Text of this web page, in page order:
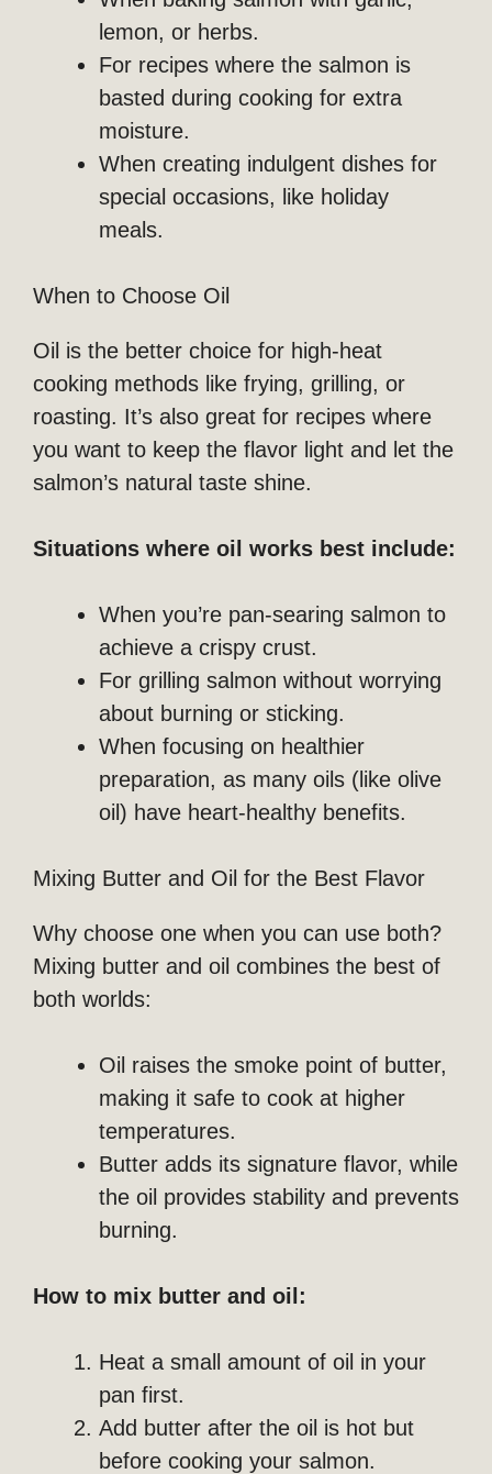
lemon, or herbs.
For recipes where the salmon is
basted during cooking for extra
moisture.
When creating indulgent dishes for
special occasions, like holiday
meals.
When to Choose Oil
Oil is the better choice for high-heat
cooking methods like frying, grilling, or
roasting. It’s also great for recipes where
you want to keep the flavor light and let the
salmon’s natural taste shine.
Situations where oil works best include:
When you’re pan-searing salmon to
achieve a crispy crust.
For grilling salmon without worrying
about burning or sticking.
When focusing on healthier
preparation, as many oils (like olive
oil) have heart-healthy benefits.
Mixing Butter and Oil for the Best Flavor
Why choose one when you can use both?
Mixing butter and oil combines the best of
both worlds:
Oil raises the smoke point of butter,
making it safe to cook at higher
temperatures.
Butter adds its signature flavor, while
the oil provides stability and prevents
burning.
How to mix butter and oil:
Heat a small amount of oil in your
pan first.
Add butter after the oil is hot but
before cooking your salmon.